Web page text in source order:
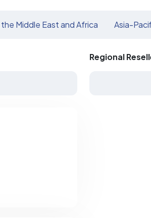
Middle East and Africa Asia-
Regional